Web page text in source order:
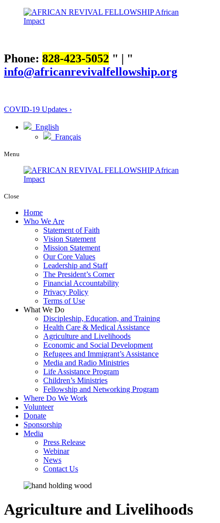
Phone: 828-423-5052
|
info@africanrevivalfellowship.org
COVID-19 Updates ›
English
Français
Menu
Close
Home
Who We Are
Statement of Faith
Vision Statement
Mission Statement
Our Core Values
Leadership and Staff
The President’s Corner
Financial Accountability
Privacy Policy
Terms of Use
What We Do
Discipleship, Education, and Training
Health Care & Medical Assistance
Agriculture and Livelihoods
Economic and Social Development
Refugees and Immigrant’s Assistance
Media and Radio Ministries
Life Assistance Program
Children’s Ministries
Fellowship and Networking Program
Where Do We Work
Volunteer
Donate
Sponsorship
Media
Press Release
Webinar
News
Contact Us
Agriculture and Livelihoods